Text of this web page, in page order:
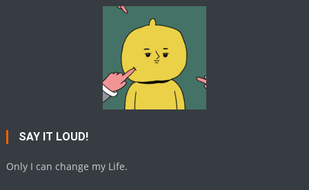
SAY IT LOUD!
Only I can change my Life.